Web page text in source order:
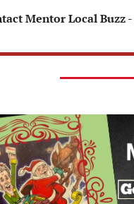
Mentor Local Buzz -